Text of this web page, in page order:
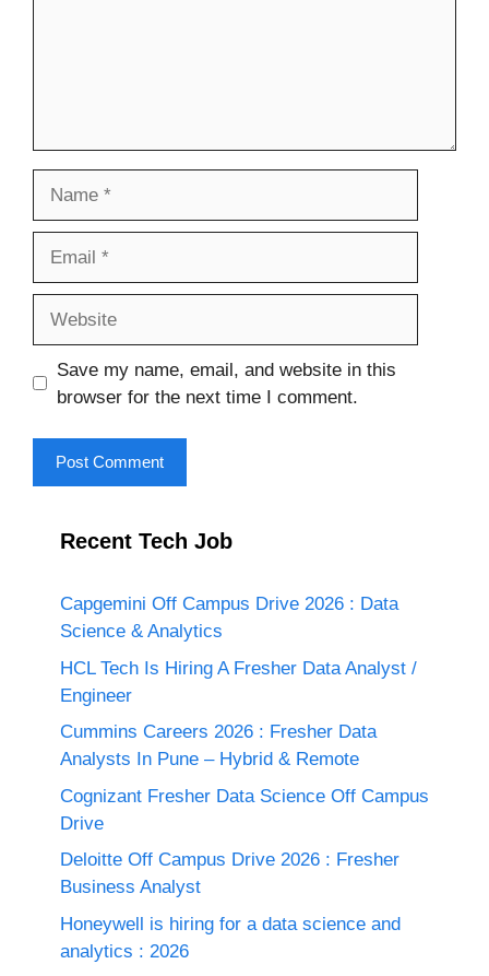
Save my name, email, and website in this
browser for the next time I comment.
Recent Tech Job
Capgemini Off Campus Drive 2026 : Data
Science & Analytics
HCL Tech Is Hiring A Fresher Data Analyst /
Engineer
Cummins Careers 2026 : Fresher Data
Analysts In Pune – Hybrid & Remote
Cognizant Fresher Data Science Off Campus
Drive
Deloitte Off Campus Drive 2026 : Fresher
Business Analyst
Honeywell is hiring for a data science and
analytics : 2026